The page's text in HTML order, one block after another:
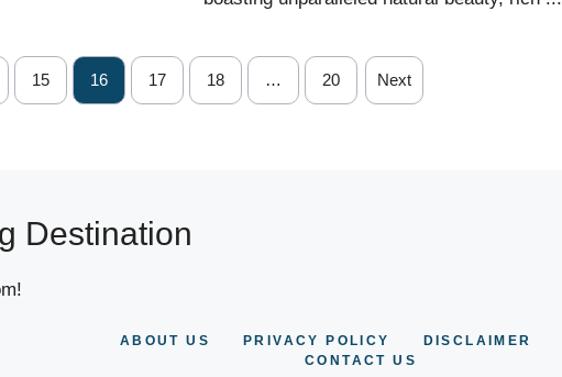
15 16 17 18 … 20 Next
Destination
ABOUT US PRIVACY POLICY DISCLAIMER
CONTACT US